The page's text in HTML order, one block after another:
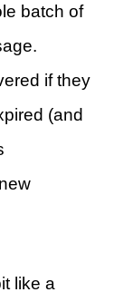
batch of
if they
(and
like a